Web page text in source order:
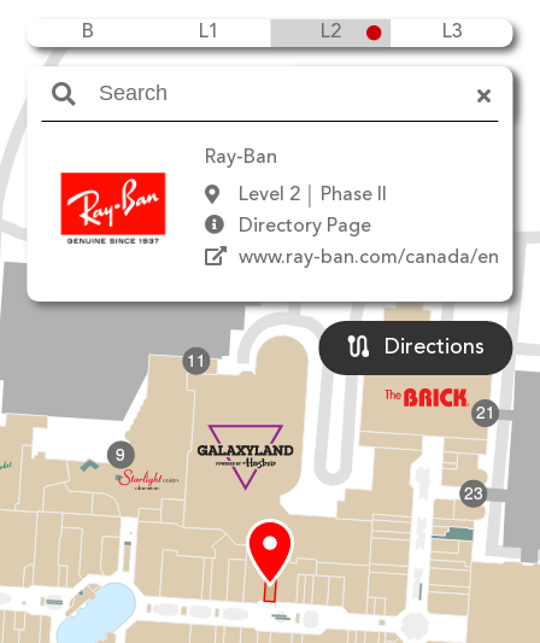
B L1 L2 L3
Ray-Ban
Level 2
Phase II
Directory Page
www.ray-ban.com/canada/en
Directions
90 Ave NW
11
9
21
23